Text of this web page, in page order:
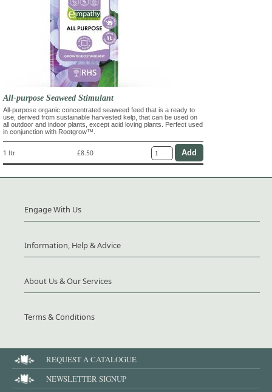
All-purpose Seaweed Stimulant
All-purpose organic concentrated seaweed feed that is a ready to
use, derived from sustainable harvested kelp, that can be used on
all outdoor and indoor plants, except acid loving plants. Perfect used
in conjunction with Rootgrow™.
1 ltr £8.50
Engage With Us
Information, Help & Advice
About Us & Our Services
Terms & Conditions
REQUEST A CATALOGUE
NEWSLETTER SIGNUP